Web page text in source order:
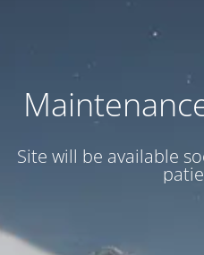
Site will be available